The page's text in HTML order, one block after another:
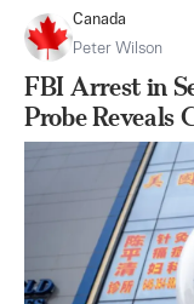
Canada
Peter Wilson
FBI Arrest in
Probe Reveals